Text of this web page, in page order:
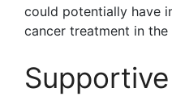
could potentially have
cancer treatment in the